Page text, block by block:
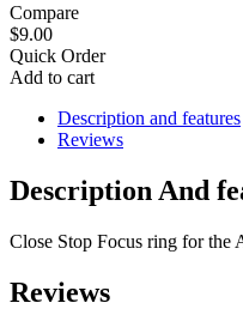
Compare
$9.00
Quick Order
Add to cart
Description and features
Reviews
Description And
Close Stop Focus ring for the
Reviews